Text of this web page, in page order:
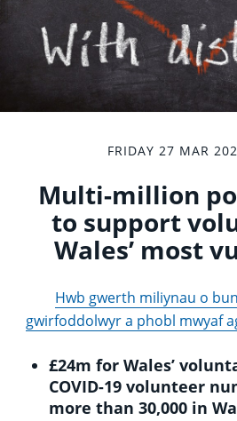
FRIDAY 27 MAR
Multi-million
to support
Wales’ most
Hwb gwerth miliynau o
gwirfoddolwyr a phobl mwyaf
£24m for Wales’
COVID-19 volunteer
more than 30,000 in